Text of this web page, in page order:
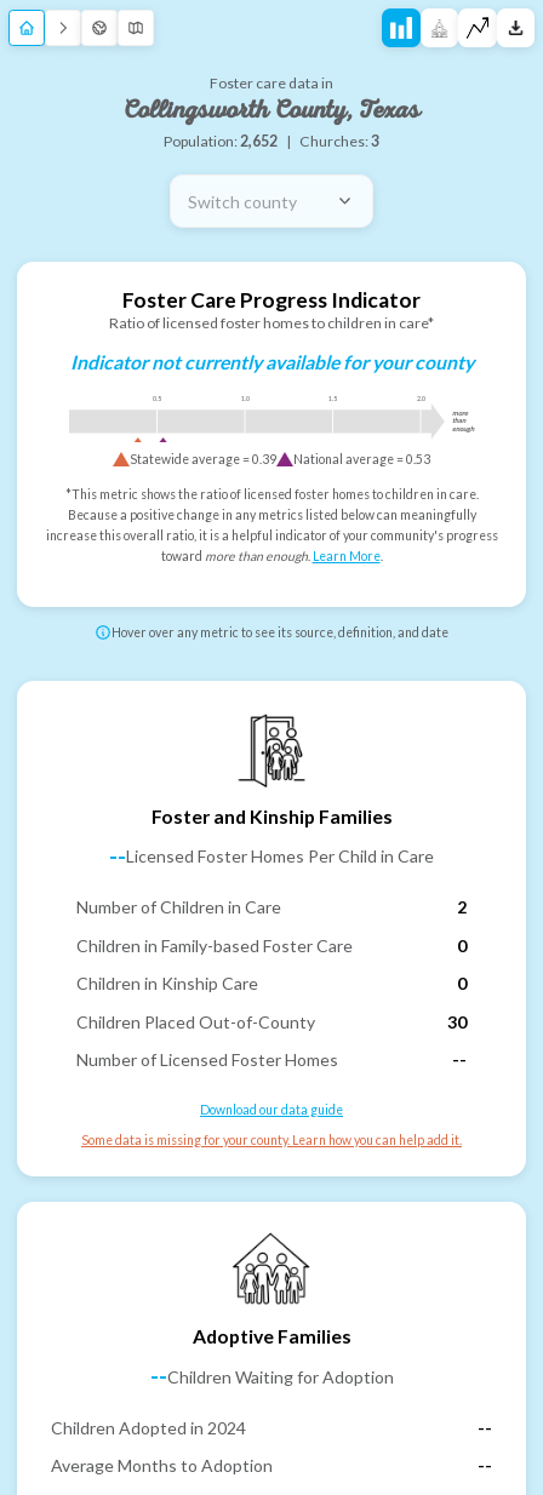
Foster care data in
Collingsworth County, Texas
Population:2,652 | Churches:3
Switch county
Foster Care Progress Indicator
Ratio of licensed foster homes to children in care*
Indicator not currently available for your county
0.5 1.0 1.5 2.0
more
than
enough
Statewide average =0.39 National average =0.53
*This metric shows the ratio of licensed foster homes to children in care.
Because a positive change in any metrics listed below can meaningfully
increase this overall ratio, it is a helpful indicator of your community's progress
toward more than enough. Learn More.
Hover over any metric to see its source, definition, and date
Foster and Kinship Families
--Licensed Foster Homes Per Child in Care
Number of Children in Care
2
Children in Family-based Foster Care
0
Children in Kinship Care
0
Children Placed Out-of-County
30
Number of Licensed Foster Homes
--
Download our data guide
Some data is missing for your county. Learn how you can help add it.
Adoptive Families
--Children Waiting for Adoption
Children Adopted in 2024
--
Average Months to Adoption
--